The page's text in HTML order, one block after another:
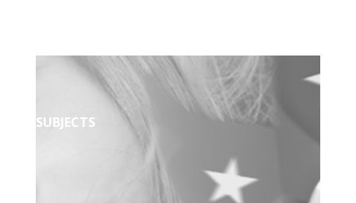
SUBJECTS